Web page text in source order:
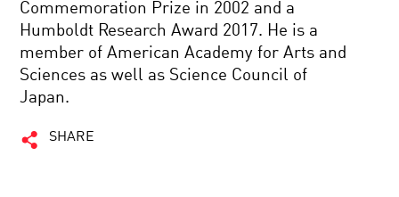
Commemoration Prize in 2002 and a
Humboldt Research Award 2017. He is a
member of American Academy for Arts and
Sciences as well as Science Council of
Japan.
SHARE